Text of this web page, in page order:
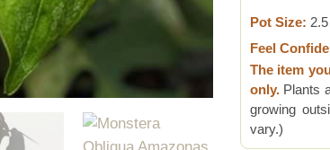
Pot Size:
Feel
The item
only. Plants
growing
vary.)